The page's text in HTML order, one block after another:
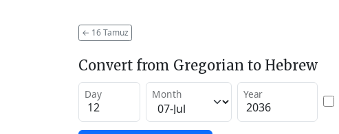
← 16 Tamuz
Convert from Gregorian to Hebrew
Day Month Year